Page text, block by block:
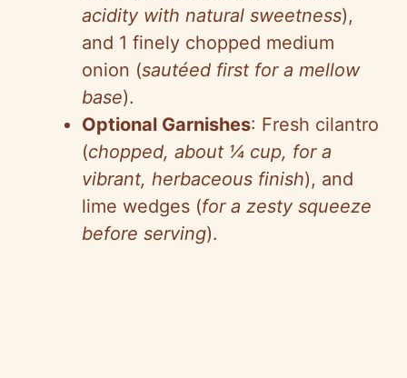
acidity with natural sweetness),
and 1 finely chopped medium
onion (sautéed first for a mellow
base).
Optional Garnishes: Fresh cilantro
(chopped, about ¼ cup, for a
vibrant, herbaceous finish), and
lime wedges (for a zesty squeeze
before serving).